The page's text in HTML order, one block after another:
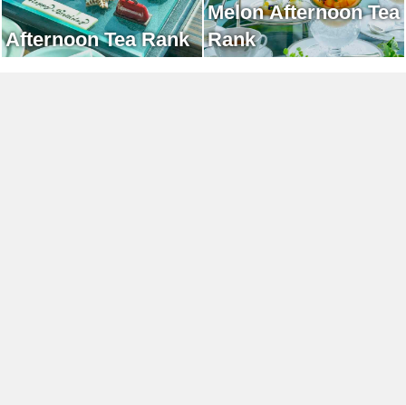
Afternoon Tea Rank
Melon Afternoon Tea
Rank